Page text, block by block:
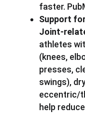
faster.
Support
Joint-
athletes
(knees,
presses,
swings),
eccentric/
help